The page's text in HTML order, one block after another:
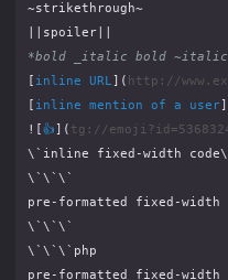
~strikethrough~
*bold _italic bold ~italic
[ inline URL ]( http://
[ inline mention of a user
![👍]( tg://